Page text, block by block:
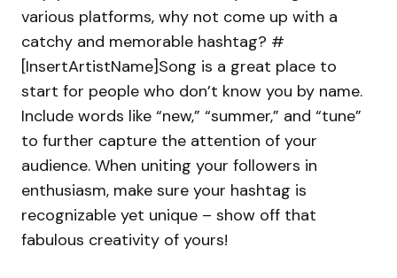
various platforms, why not come up with a
catchy and memorable hashtag? #
[InsertArtistName]Song is a great place to
start for people who don’t know you by name.
Include words like “new,” “summer,” and “tune”
to further capture the attention of your
audience. When uniting your followers in
enthusiasm, make sure your hashtag is
recognizable yet unique – show off that
fabulous creativity of yours!